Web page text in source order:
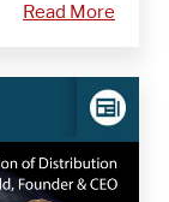
Read More